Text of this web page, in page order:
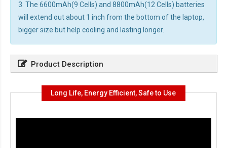
3. The 6600mAh(9 Cells) and 8800mAh(12 Cells) batteries
will extend out about 1 inch from the bottom of the laptop,
bigger size but help cooling and lasting longer.
Product Description
Long Life, Energy Efficient, Safe to Use